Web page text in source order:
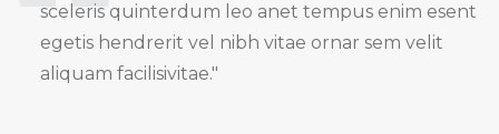
sceleris quinterdum leo anet tempus enim esent
egetis hendrerit vel nibh vitae ornar sem velit
aliquam facilisivitae."